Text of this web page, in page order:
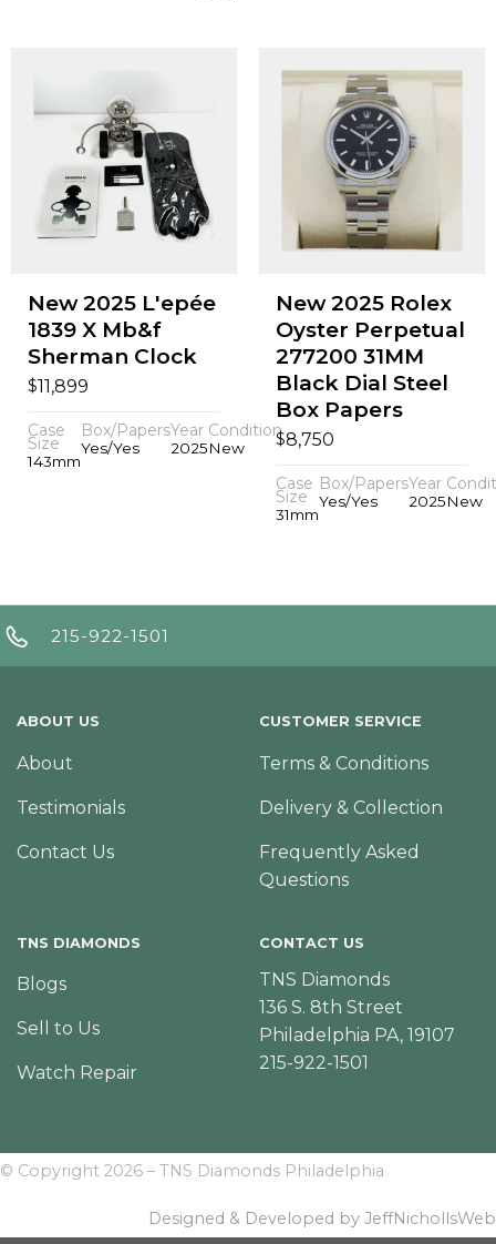
New 2025 L'epée
1839 X Mb&f
Sherman Clock
$11,899
Case
Size
143mm
Box/Papers
Yes/Yes
Year
2025
Condition
New
New 2025 Rolex
Oyster Perpetual
277200 31MM
Black Dial Steel
Box Papers
$8,750
Case
Size
31mm
Box/Papers
Yes/Yes
Year
2025New
215-922-1501
ABOUT US
About
Testimonials
Contact Us
CUSTOMER SERVICE
Terms & Conditions
Delivery & Collection
Frequently Asked
Questions
TNS DIAMONDS
Blogs
Sell to Us
Watch Repair
CONTACT US
TNS Diamonds
136 S. 8th Street
Philadelphia PA, 19107
215-922-1501
© Copyright 2026 – TNS Diamonds Philadelphia
Designed & Developed by JeffNichollsWeb